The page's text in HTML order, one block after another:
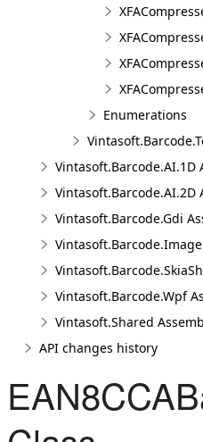
Enumerations
Vintasoft.Barcode.AI.1D
Vintasoft.Barcode.AI.2D
Vintasoft.Barcode.Gdi
Vintasoft.Barcode.Wpf
Vintasoft.Shared
API changes history